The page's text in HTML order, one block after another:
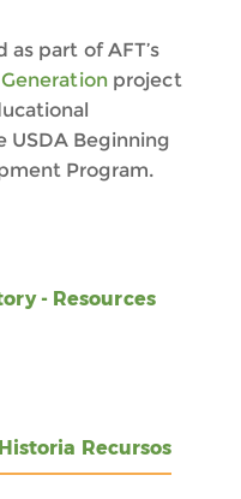
part of AFT’s
project
USDA Beginning
Program.
- Resources
Recursos